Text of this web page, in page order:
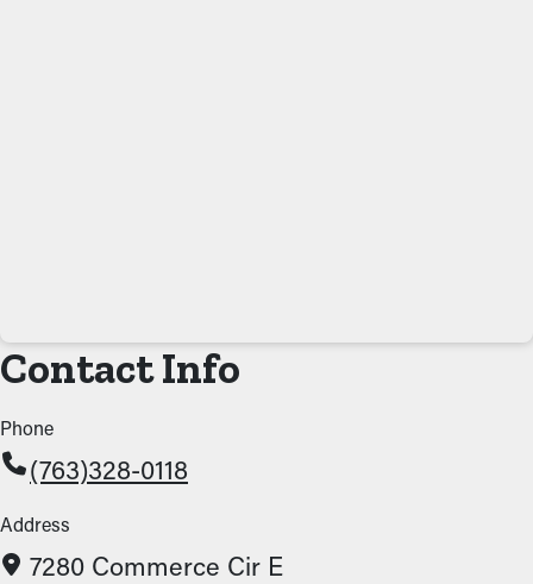
Contact Info
Phone
(763)328-0118
Address
7280 Commerce Cir E